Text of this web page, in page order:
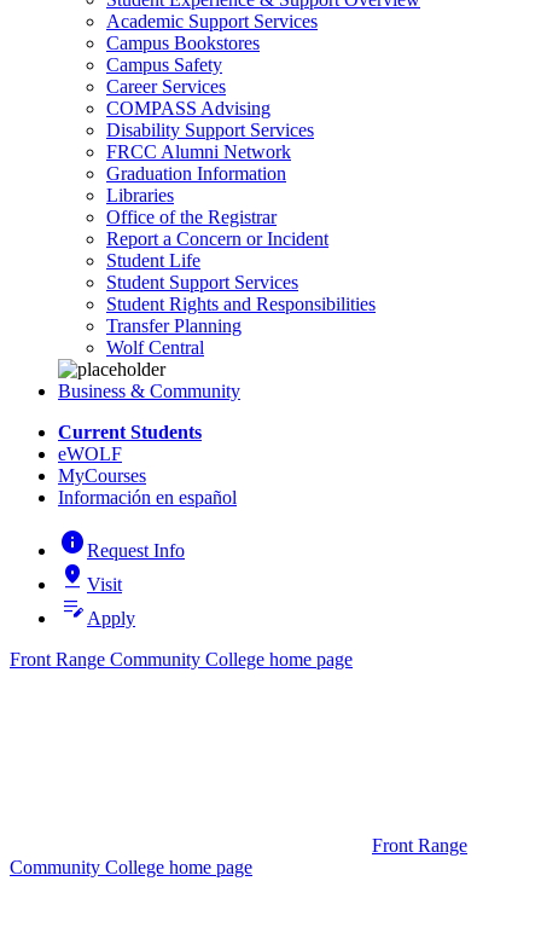
Academic Support Services
Campus Bookstores
Campus Safety
Career Services
COMPASS Advising
Disability Support Services
FRCC Alumni Network
Graduation Information
Libraries
Office of the Registrar
Report a Concern or Incident
Student Life
Student Support Services
Student Rights and Responsibilities
Transfer Planning
Wolf Central
Business & Community
Current Students
eWOLF
MyCourses
Información en español
infoRequest Info
pin_drop Visit
edit_note Apply
Front Range Community College home page
Front Range
Community College home page